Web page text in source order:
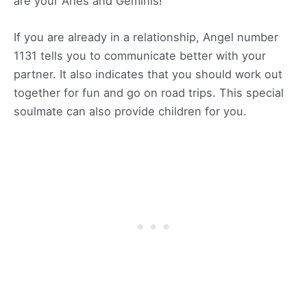
If you are already in a relationship, Angel number
1131 tells you to communicate better with your
partner. It also indicates that you should work out
together for fun and go on road trips. This special
soulmate can also provide children for you.